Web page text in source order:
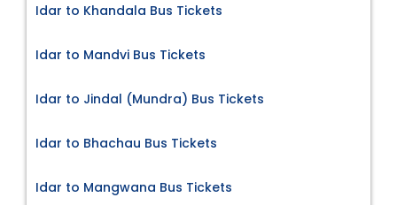
Idar to Khandala Bus Tickets
Idar to Mandvi Bus Tickets
Idar to Jindal (Mundra) Bus Tickets
Idar to Bhachau Bus Tickets
Idar to Mangwana Bus Tickets